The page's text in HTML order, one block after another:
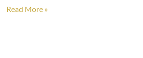
Read More »